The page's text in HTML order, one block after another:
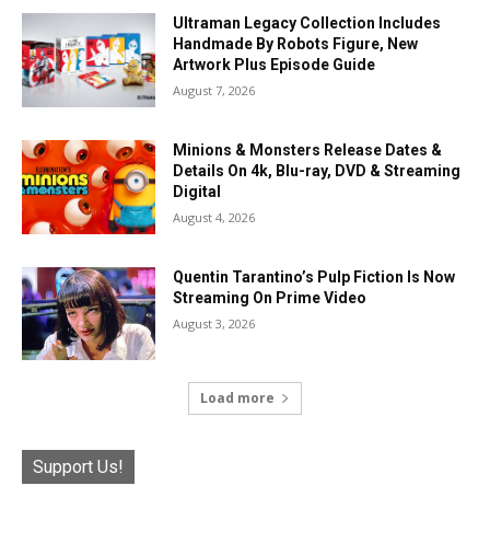
Ultraman Legacy Collection Includes
Handmade By Robots Figure, New
Artwork Plus Episode Guide
August 7, 2026
Minions & Monsters Release Dates &
Details On 4k, Blu-ray, DVD & Streaming
Digital
August 4, 2026
Quentin Tarantino’s Pulp Fiction Is Now
Streaming On Prime Video
August 3, 2026
Load more
Support Us!